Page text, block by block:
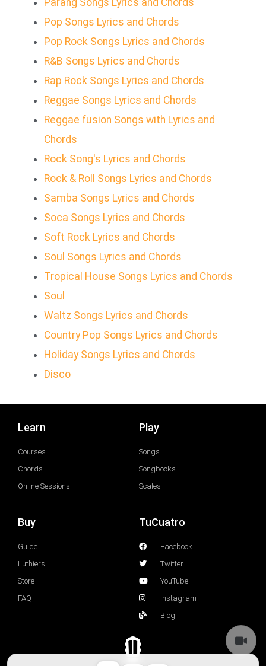
Pop Songs Lyrics and Chords
Pop Rock Songs Lyrics and Chords
R&B Songs Lyrics and Chords
Rap Rock Songs Lyrics and Chords
Reggae Songs Lyrics and Chords
Reggae fusion Songs with Lyrics and
Chords
Rock Song's Lyrics and Chords
Rock & Roll Songs Lyrics and Chords
Samba Songs Lyrics and Chords
Soca Songs Lyrics and Chords
Soft Rock Lyrics and Chords
Soul Songs Lyrics and Chords
Tropical House Songs Lyrics and Chords
Soul
Waltz Songs Lyrics and Chords
Country Pop Songs Lyrics and Chords
Holiday Songs Lyrics and Chords
Disco
Learn
Courses
Chords
Online Sessions
Play
Songs
Songbooks
Scales
Buy
Guide
Luthiers
Store
FAQ
TuCuatro
Facebook
Twitter
YouTube
Instagram
Blog